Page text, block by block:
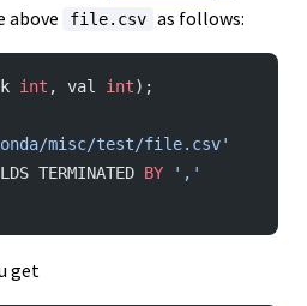
above
file.csv as follows:
int , val int);
misc/test/file.csv'
TERMINATED BY ','
get